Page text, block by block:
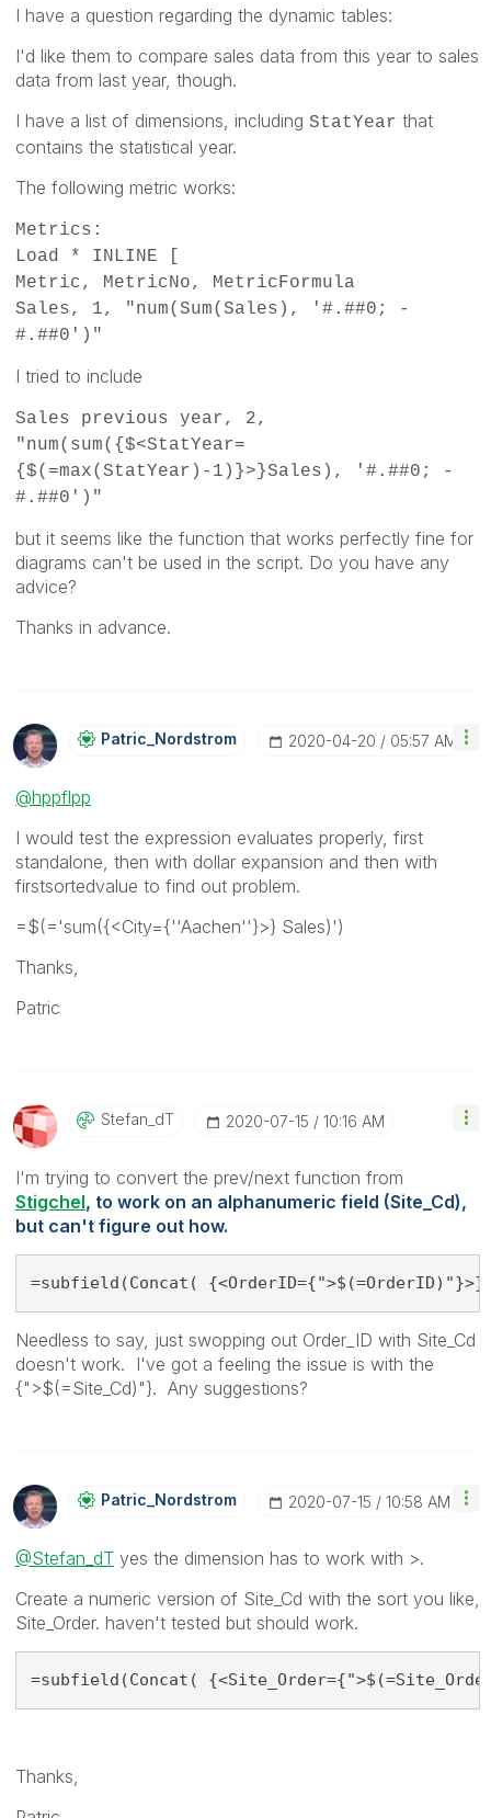
I have a question regarding the dynamic tables:
I'd like them to compare sales data from this year to sales
data from last year, though.
I have a list of dimensions, including StatYear that
contains the statistical year.
The following metric works:
Metrics:
Load * INLINE [
Metric, MetricNo, MetricFormula
Sales, 1, "num(Sum(Sales), '#.##0; -
#.##0')"
I tried to include
Sales previous year, 2,
"num(sum({$<StatYear=
{$(=max(StatYear)-1)}>}Sales), '#.##0; -
#.##0')"
but it seems like the function that works perfectly fine for
diagrams can't be used in the script. Do you have any
advice?
Thanks in advance.
Patric_NordstroM ‎2020-04-20 05:57 AM
@hppflpp
I would test the expression evaluates properly, first
standalone, then with dollar expansion and then with
firstsortedvalue to find out problem.
=$(='sum({<City={''Aachen''}>} Sales)')
Thanks,
Patric
Stefan_dT ‎2020-07-15 10:16 AM
I'm trying to convert the prev/next function from
Stigchel, to work on an alphanumeric field (Site_Cd),
but can't figure out how.
=subfield(Concat(
Needless to say, just swopping out Order_ID with Site_Cd
doesn't work. I've got a feeling the issue is with the
{">$(=Site_Cd)"}. Any suggestions?
Patric_NordstroM ‎2020-07-15 10:58 AM
@Stefan_dT yes the dimension has to work with >.
Create a numeric version of Site_Cd with the sort you like,
Site_Order. haven't tested but should work.
=subfield(Concat(
Thanks,